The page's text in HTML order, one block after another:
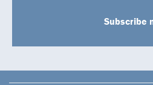
Subscribe